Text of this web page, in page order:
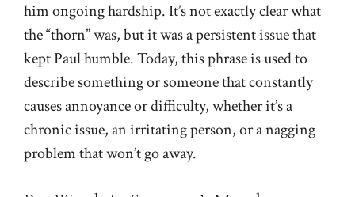
him ongoing hardship. It’s not exactly clear what
the “thorn” was, but it was a persistent issue that
kept Paul humble. Today, this phrase is used to
describe something or someone that constantly
causes annoyance or difficulty, whether it’s a
chronic issue, an irritating person, or a nagging
problem that won’t go away.